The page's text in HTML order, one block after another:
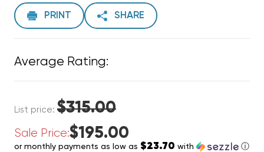
PRINT SHARE
Average Rating:
List price: $315.00
Sale Price:$195.00
or monthly payments as low as $23.70 with ⓘ